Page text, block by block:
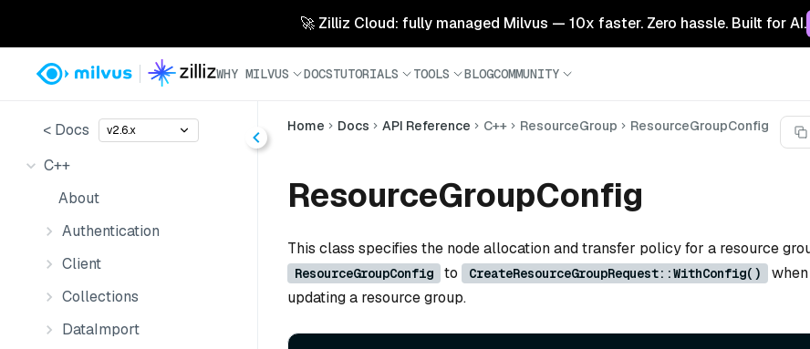
🚀 Zilliz Cloud: fully managed Milvus — 10x faster. Zero hassle. Built for AI.
WHY MILVUS DOCSTUTORIALS TOOLS BLOGCOMMUNITY
< Docs v2.6.x
C++
About
Authentication
Client
Collections
DataImport
Home Docs API Reference C++ ResourceGroup ResourceGroupConfig
ResourceGroupConfig
This class specifies the node allocation and transfer policy for a resource
ResourceGroupConfig to CreateResourceGroupRequest::WithConfig()
updating a resource group.